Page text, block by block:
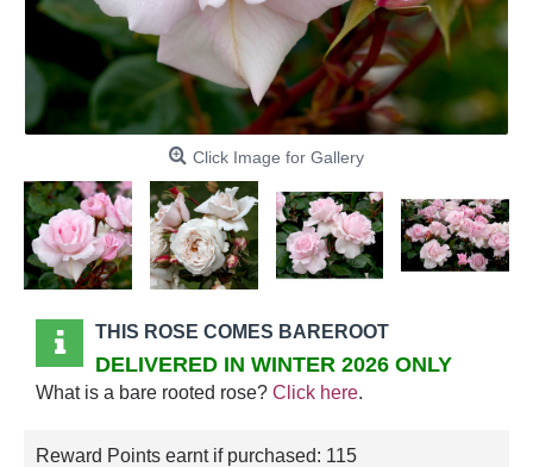
Click Image for Gallery
THIS ROSE COMES BAREROOT
DELIVERED IN WINTER 2026 ONLY
What is a bare rooted rose? Click here.
Reward Points earnt if purchased: 115